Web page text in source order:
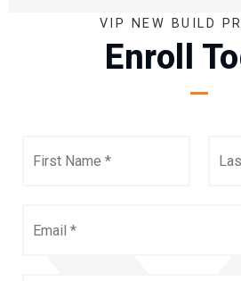
VIP NEW BUILD
Enroll
Name